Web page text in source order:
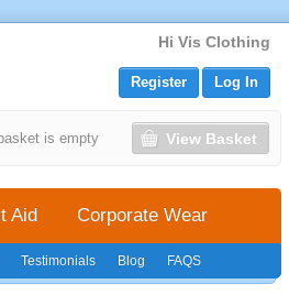
Hi Vis Clothing
Testimonials Blog FAQS
Aid Corporate Wear
is empty View Basket
Register Log In